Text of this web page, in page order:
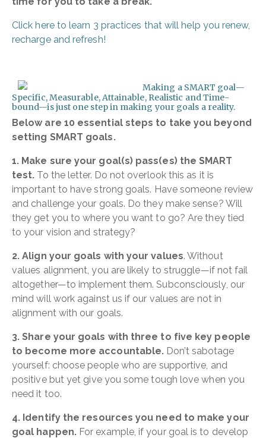
Click here to learn 3 practices that will help you renew,
recharge and refresh!
Making a SMART goal—
Specific, Measurable, Attainable, Realistic and Time-
bound—is just one step in making your goals a reality.
Below are 10 essential steps to take you beyond
setting SMART goals.
1. Make sure your goal(s) pass(es) the SMART
test. To the letter. Do not overlook this as it is
important to have strong goals. Have someone review
and challenge your goals. Do they make sense? Will
they get you to where you want to go? Are they tied
to your vision and strategy?
2. Align your goals with your values. Without
values alignment, you are likely to struggle—if not fail
altogether—to implement them. Subconsciously, our
mind will work against us if our values are not in
alignment with our goals.
3. Share your goals with three to five key people
to become more accountable. Don’t sabotage
yourself: choose people who are supportive, and
positive but yet give you some tough love when you
need it too.
4. Identify the resources you need to make your
goal happen.For example, if your goal is to develop